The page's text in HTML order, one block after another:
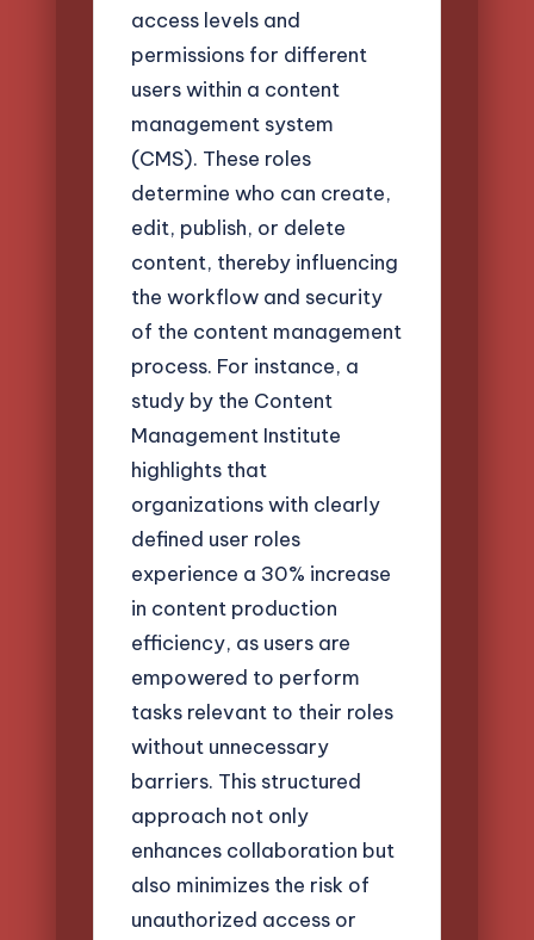
access levels and
permissions for different
users within a content
management system
(CMS). These roles
determine who can create,
edit, publish, or delete
content, thereby influencing
the workflow and security
of the content management
process. For instance, a
study by the Content
Management Institute
highlights that
organizations with clearly
defined user roles
experience a 30% increase
in content production
efficiency, as users are
empowered to perform
tasks relevant to their roles
without unnecessary
barriers. This structured
approach not only
enhances collaboration but
also minimizes the risk of
unauthorized access or